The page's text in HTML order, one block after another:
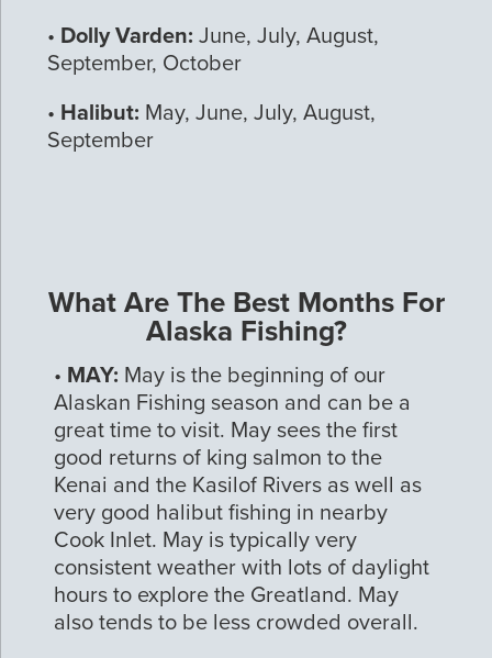
• Dolly Varden: June, July, August,
September, October
• Halibut: May, June, July, August,
September
What Are The Best Months For
Alaska Fishing?
• MAY: May is the beginning of our
Alaskan Fishing season and can be a
great time to visit. May sees the first
good returns of king salmon to the
Kenai and the Kasilof Rivers as well as
very good halibut fishing in nearby
Cook Inlet. May is typically very
consistent weather with lots of daylight
hours to explore the Greatland. May
also tends to be less crowded overall.